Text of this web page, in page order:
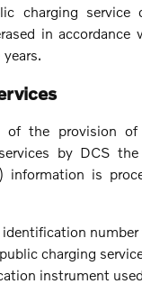
charging service
in
of the provision
by DCS
information is
charging
instrument